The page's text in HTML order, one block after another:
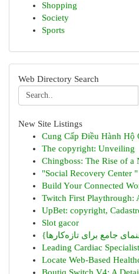
Shopping
Society
Sports
Web Directory Search
New Site Listings
Cung Cấp Điều Hành Hộ
The copyright: Unveiling
Chingboss: The Rise of a
"Social Recovery Center "
Build Your Connected
Twitch First Playthrough:
UpBet: copyright,
Slot gacor
جامع برای تازه‌کارها
Leading Cardiac
Locate Web-Based